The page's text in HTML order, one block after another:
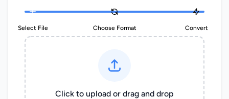
Select File Choose Format Convert
Click to upload or drag and drop